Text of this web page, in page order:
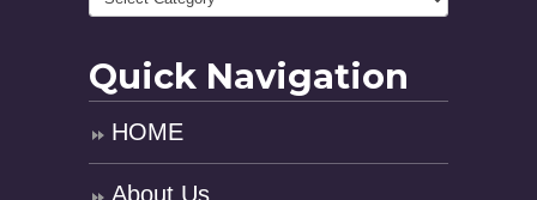
Quick Navigation
HOME
About Us